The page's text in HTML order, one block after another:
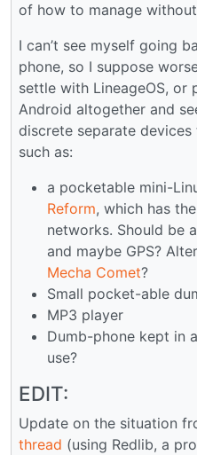
of how to manage
I can’t see myself going
phone, so I suppose
settle with LineageOS, or
Android altogether and
discrete separate
such as:
a pocketable mini-
Reform, which has
networks. Should be
and maybe GPS?
Mecha Comet?
Small pocket-able
MP3 player
Dumb-phone kept in
use?
EDIT:
Update on the situation
thread (using Redlib, a